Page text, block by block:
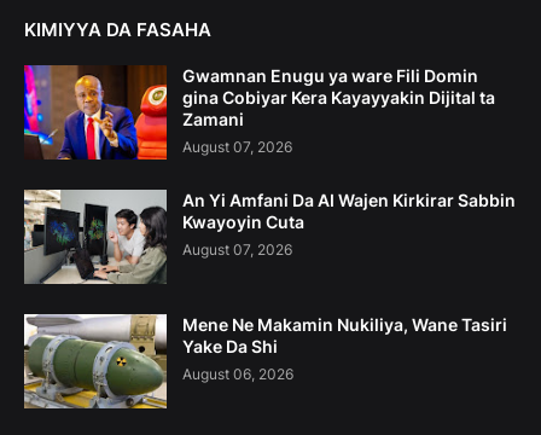
KIMIYYA DA FASAHA
Gwamnan Enugu ya ware Fili Domin
gina Cobiyar Kera Kayayyakin Dijital ta
Zamani
August 07, 2026
An Yi Amfani Da AI Wajen Kirkirar Sabbin
Kwayoyin Cuta
August 07, 2026
Mene Ne Makamin Nukiliya, Wane Tasiri
Yake Da Shi
August 06, 2026